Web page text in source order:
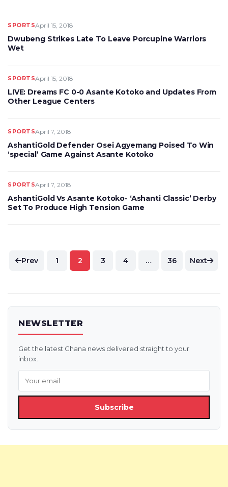
SPORTSApril 15, 2018
Dwubeng Strikes Late To Leave Porcupine Warriors
Wet
SPORTSApril 15, 2018
LIVE: Dreams FC 0-0 Asante Kotoko and Updates From
Other League Centers
SPORTSApril 7, 2018
AshantiGold Defender Osei Agyemang Poised To Win
‘special’ Game Against Asante Kotoko
SPORTSApril 7, 2018
AshantiGold Vs Asante Kotoko- ‘Ashanti Classic’ Derby
Set To Produce High Tension Game
Posts
pagination
Prev 1 2 3 4 … 36 Next
NEWSLETTER
Get the latest Ghana news delivered straight to your
inbox.
Subscribe